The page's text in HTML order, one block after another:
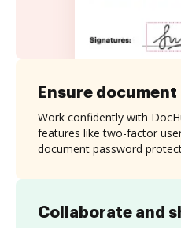
Collaborate and
Ensure
Work confidently with
features like two-factor
document password